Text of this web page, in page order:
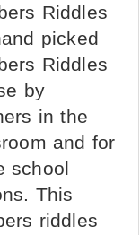
Riddles
picked
Riddles
by
in the
and for
school
This
riddles